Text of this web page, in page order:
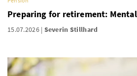
Preparing for retirement:
15.07.2026 Severin Stillhard